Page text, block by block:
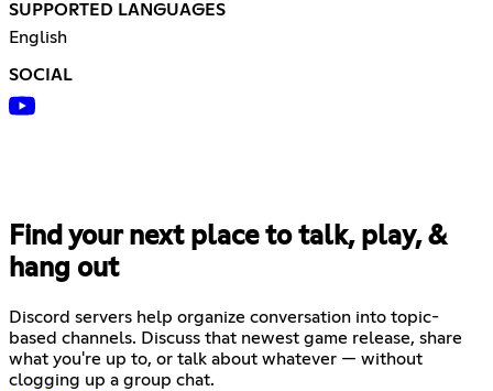
SUPPORTED LANGUAGES
English
SOCIAL
Find your next place to talk, play, &
hang out
Discord servers help organize conversation into topic-
based channels. Discuss that newest game release, share
what you're up to, or talk about whatever — without
clogging up a group chat.